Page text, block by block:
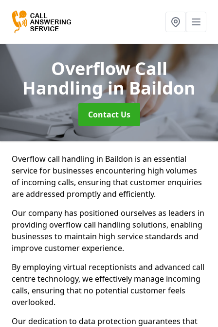
Overflow Call
Handlingin Baildon
Contact Us
Overflow call handling in Baildon is an essential
service for businesses encountering high volumes
of incoming calls, ensuring that customer enquiries
are addressed promptly and efficiently.
Our company has positioned ourselves as leaders in
providing overflow call handling solutions, enabling
businesses to maintain high service standards and
improve customer experience.
By employing virtual receptionists and advanced call
centre technology, we effectively manage incoming
calls, ensuring that no potential customer feels
overlooked.
Our dedication to data protection guarantees that